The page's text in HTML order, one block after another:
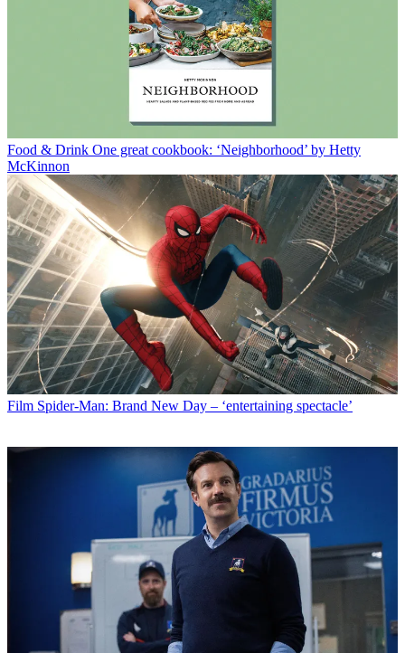
Food & Drink One great cookbook: ‘Neighborhood’ by Hetty
McKinnon
Film Spider-Man: Brand New Day – ‘entertaining spectacle’